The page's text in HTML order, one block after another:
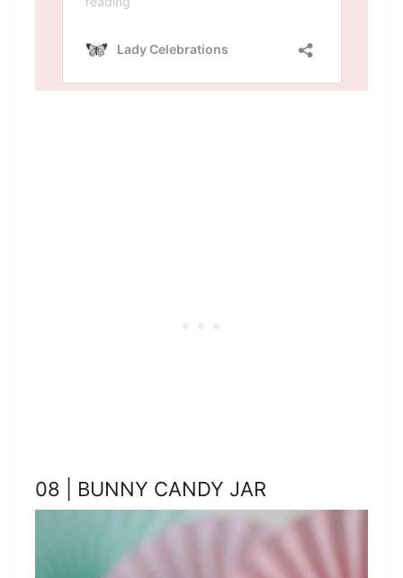
08 | BUNNY CANDY JAR